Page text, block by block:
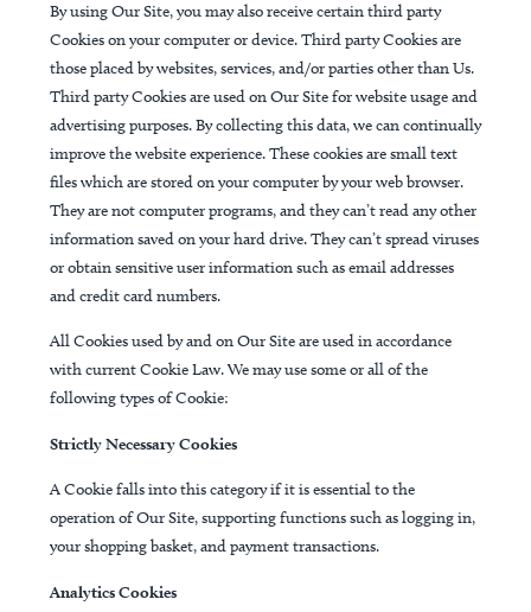
By using Our Site, you may also receive certain third party
Cookies on your computer or device. Third party Cookies are
those placed by websites, services, and/or parties other than Us.
Third party Cookies are used on Our Site for website usage and
advertising purposes. By collecting this data, we can continually
improve the website experience. These cookies are small text
files which are stored on your computer by your web browser.
They are not computer programs, and they can’t read any other
information saved on your hard drive. They can’t spread viruses
or obtain sensitive user information such as email addresses
and credit card numbers.
All Cookies used by and on Our Site are used in accordance
with current Cookie Law. We may use some or all of the
following types of Cookie:
Strictly Necessary Cookies
A Cookie falls into this category if it is essential to the
operation of Our Site, supporting functions such as logging in,
your shopping basket, and payment transactions.
Analytics Cookies